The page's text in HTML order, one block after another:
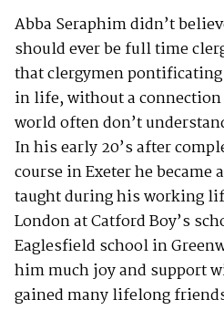
Abba Seraphim didn’t
should ever be full time
that clergymen
in life, without a
world often don’t
In his early 20’s after
course in Exeter he became
taught during his working
London at Catford Boy’s
Eaglesfield school in
him much joy and support
gained many lifelong